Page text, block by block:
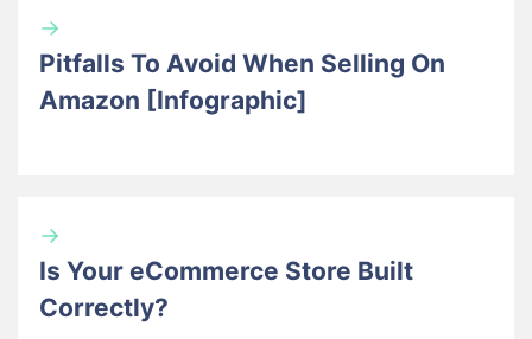
→
Pitfalls To Avoid When Selling On
Amazon [Infographic]
→
Is Your eCommerce Store Built
Correctly?